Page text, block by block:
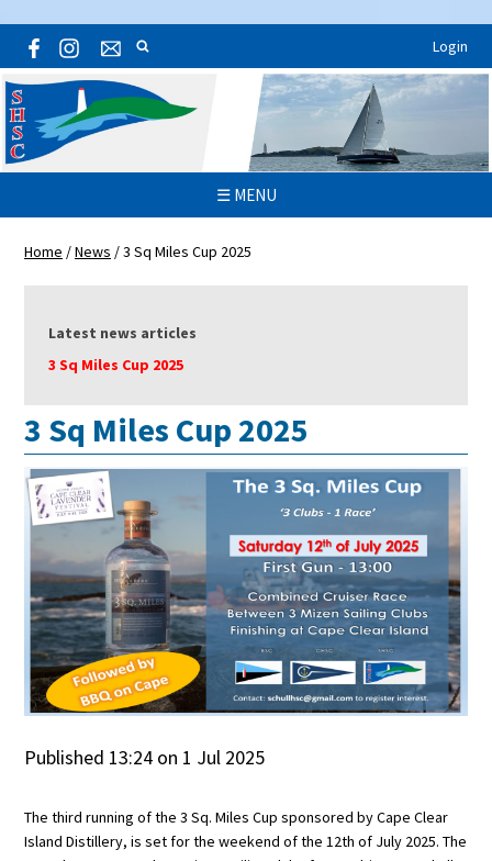
Login
☰ MENU
Home /News /3 Sq Miles Cup 2025
Latest news articles
3 Sq Miles Cup 2025
3 Sq Miles Cup 2025
Published 13:24 on 1 Jul 2025
The third running of the 3 Sq. Miles Cup sponsored by Cape Clear
Island Distillery, is set for the weekend of the 12th of July 2025. The